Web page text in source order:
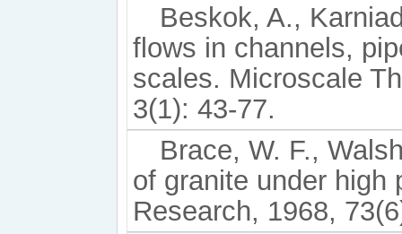
Beskok, A.,
flows in channels,
scales. Microscale
3(1): 43-77.
Brace, W. F.,
of granite under high
Research, 1968,